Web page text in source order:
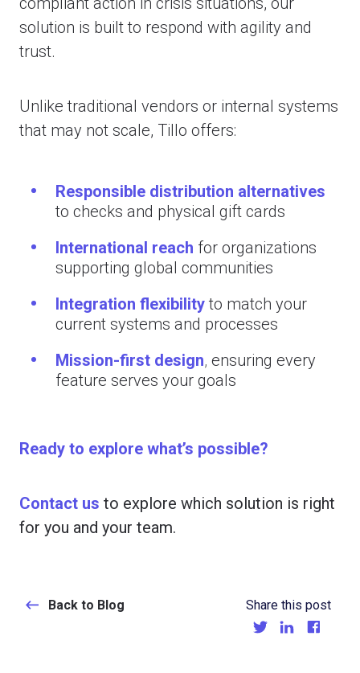
solution is built to respond with agility and
trust.
Unlike traditional vendors or internal systems
that may not scale, Tillo offers:
Responsible distribution alternatives
to checks and physical gift cards
International reach for organizations
supporting global communities
Integration flexibility to match your
current systems and processes
Mission-first design, ensuring every
feature serves your goals
Ready to explore what’s possible?
Contact us to explore which solution is right
for you and your team.
Back to Blog Share this post